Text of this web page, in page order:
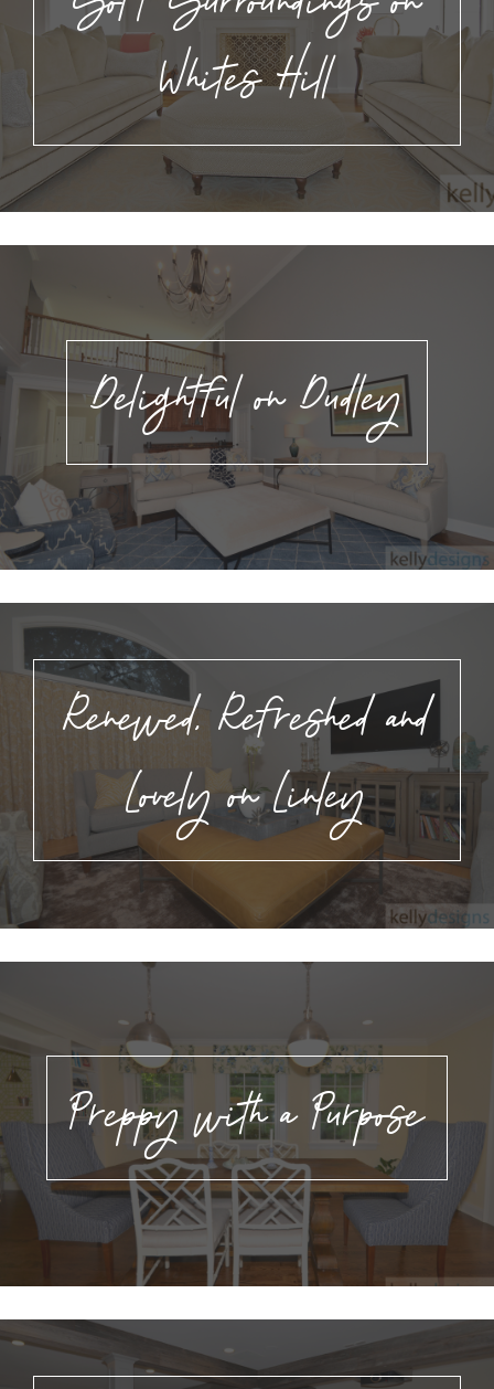
Whites Hill
Delightful on Dudley
Renewed, Refreshed and
Lovely on Linley
Preppy with a Purpose